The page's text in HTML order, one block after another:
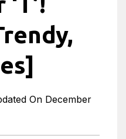
On December